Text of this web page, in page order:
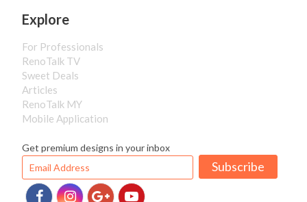
Explore
For Professionals
RenoTalk TV
Sweet Deals
Articles
RenoTalk MY
Mobile Application
Get premium designs in your inbox
Subscribe